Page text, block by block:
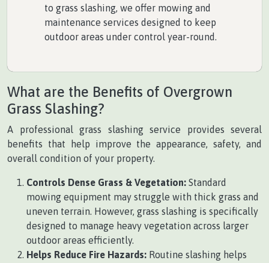
to grass slashing, we offer mowing and
maintenance services designed to keep
outdoor areas under control year-round.
What are the Benefits of Overgrown
Grass Slashing?
A professional grass slashing service provides several
benefits that help improve the appearance, safety, and
overall condition of your property.
Controls Dense Grass & Vegetation: Standard
mowing equipment may struggle with thick grass and
uneven terrain. However, grass slashing is specifically
designed to manage heavy vegetation across larger
outdoor areas efficiently.
Helps Reduce Fire Hazards: Routine slashing helps